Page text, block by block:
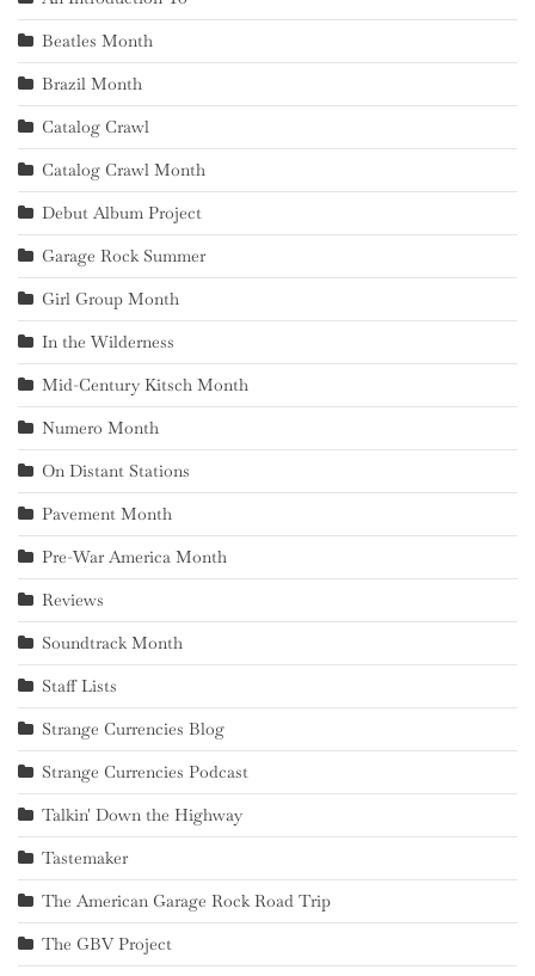
Beatles Month
Brazil Month
Catalog Crawl
Catalog Crawl Month
Debut Album Project
Garage Rock Summer
Girl Group Month
In the Wilderness
Mid-Century Kitsch Month
Numero Month
On Distant Stations
Pavement Month
Pre-War America Month
Reviews
Soundtrack Month
Staff Lists
Strange Currencies Blog
Strange Currencies Podcast
Talkin' Down the Highway
Tastemaker
The American Garage Rock Road Trip
The GBV Project